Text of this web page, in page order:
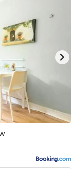
mark
key
shortcuts